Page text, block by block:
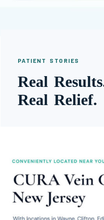
PATIENT STORIES
Real
Real Relief.